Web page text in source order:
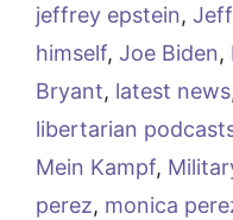
jeffrey epstein,
himself, Joe Biden,
Bryant, latest news
libertarian
Mein Kampf,
perez, monica